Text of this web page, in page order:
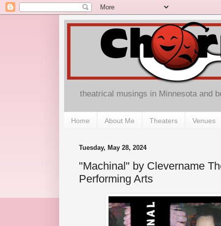
theatrical musings in Minnesota and
Home About Me Theaters Venues
Tuesday, May 28, 2024
"Machinal" by Clevername
Performing Arts